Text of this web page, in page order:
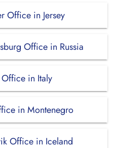
Office in Jersey
Office in Russia
in Italy
in Montenegro
Office in Iceland